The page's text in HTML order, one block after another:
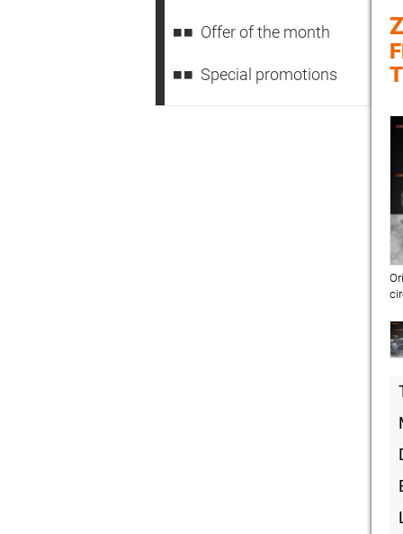
Offer of the month
Special promotions